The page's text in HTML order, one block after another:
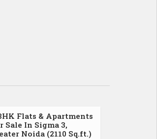
Flats & Apartments
Sale In Sigma 3,
Noida (2110 Sq.ft.)